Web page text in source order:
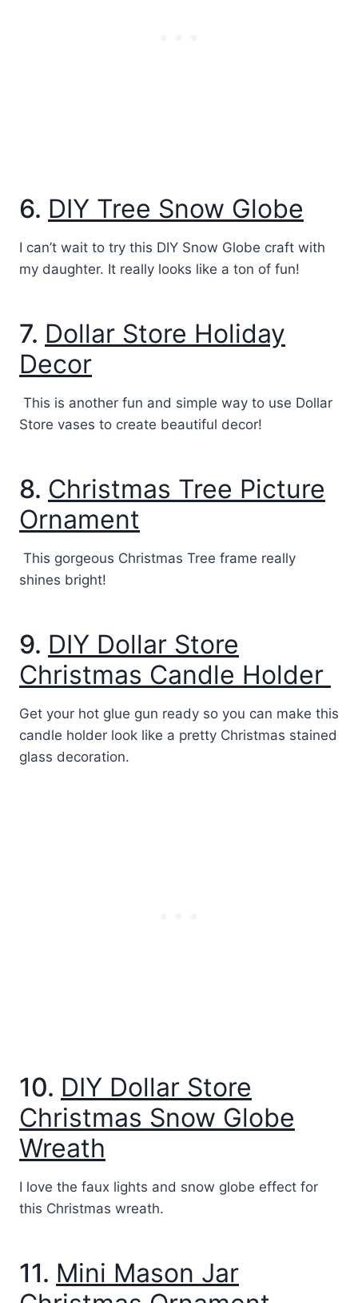
6. DIY Tree Snow Globe
I can’t wait to try this DIY Snow Globe craft with
my daughter. It really looks like a ton of fun!
7. Dollar Store Holiday
Decor
This is another fun and simple way to use Dollar
Store vases to create beautiful decor!
8. Christmas Tree Picture
Ornament
This gorgeous Christmas Tree frame really
shines bright!
9. DIY Dollar Store
Christmas Candle Holder
Get your hot glue gun ready so you can make this
candle holder look like a pretty Christmas stained
glass decoration.
10. DIY Dollar Store
Christmas Snow Globe
Wreath
I love the faux lights and snow globe effect for
this Christmas wreath.
11. Mini Mason Jar